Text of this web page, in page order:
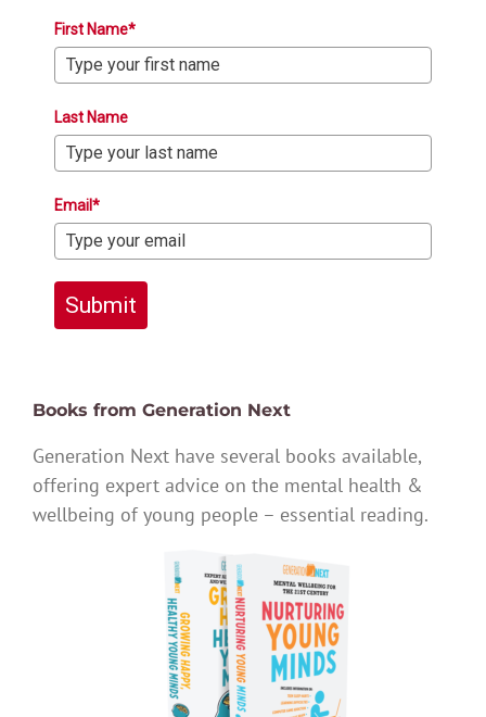
First Name*
Last Name
Email*
Submit
Books from Generation Next
Generation Next have several books available,
offering expert advice on the mental health &
wellbeing of young people – essential reading.